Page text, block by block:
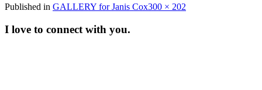
Published in GALLERY for Janis CoxFull
300 × 202
I love to connect with you.